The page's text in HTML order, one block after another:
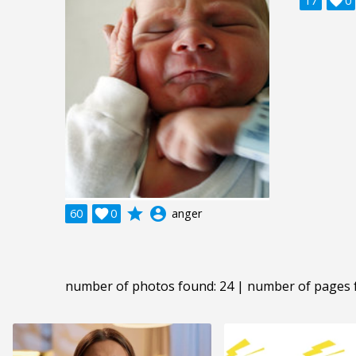
60 0
 grade account_circle anger
number of photos found: 24 | number of pages